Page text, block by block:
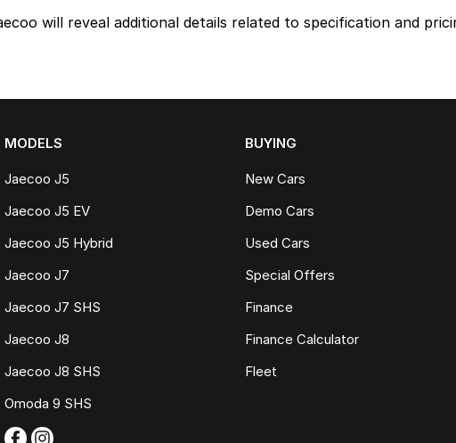
will reveal additional details related to specification and
MODELS
Jaecoo J5
Jaecoo J5 EV
Jaecoo J5 Hybrid
Jaecoo J7
Jaecoo J7 SHS
Jaecoo J8
Jaecoo J8 SHS
Omoda 9 SHS
BUYING
New Cars
Demo Cars
Used Cars
Special Offers
Finance
Finance Calculator
Fleet